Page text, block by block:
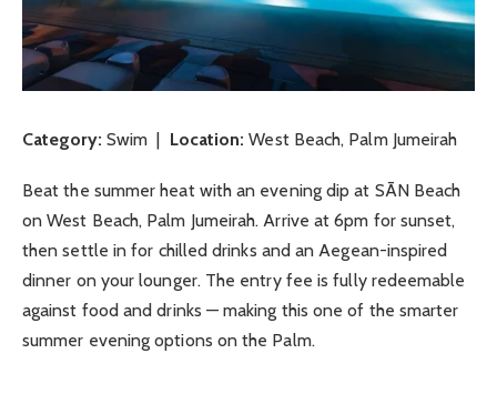
Category: Swim | Location: West Beach, Palm Jumeirah
Beat the summer heat with an evening dip at SĀN Beach
on West Beach, Palm Jumeirah. Arrive at 6pm for sunset,
then settle in for chilled drinks and an Aegean-inspired
dinner on your lounger. The entry fee is fully redeemable
against food and drinks — making this one of the smarter
summer evening options on the Palm.